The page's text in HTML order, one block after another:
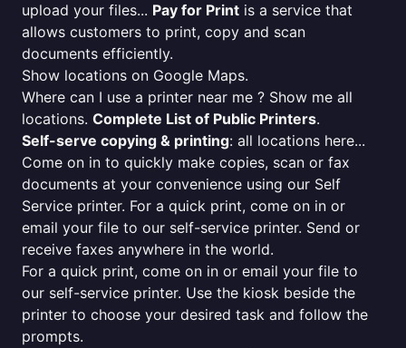
upload your files... Pay for Print is a service that
allows customers to print, copy and scan
documents efficiently.
Show locations on Google Maps.
Where can I use a printer near me ? Show me all
locations. Complete List of Public Printers.
Self-serve copying & printing: all locations here...
Come on in to quickly make copies, scan or fax
documents at your convenience using our Self
Service printer. For a quick print, come on in or
email your file to our self-service printer. Send or
receive faxes anywhere in the world.
For a quick print, come on in or email your file to
our self-service printer. Use the kiosk beside the
printer to choose your desired task and follow the
prompts.